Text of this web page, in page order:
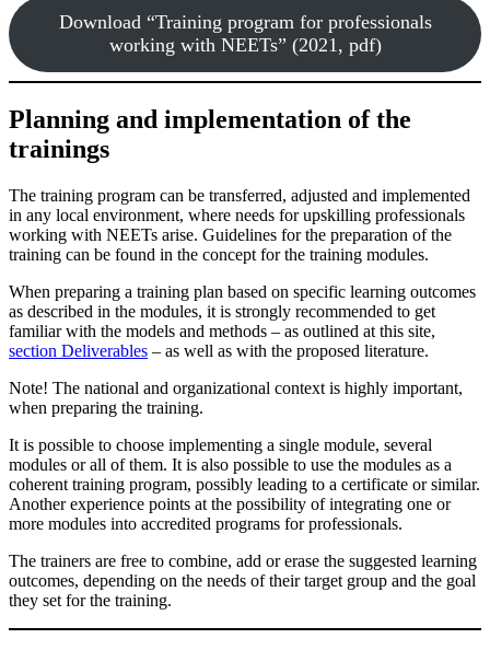
Download “Training program for professionals
working with NEETs” (2021, pdf)
Planning and implementation of the
trainings
The training program can be transferred, adjusted and implemented
in any local environment, where needs for upskilling professionals
working with NEETs arise. Guidelines for the preparation of the
training can be found in the concept for the training modules.
When preparing a training plan based on specific learning outcomes
as described in the modules, it is strongly recommended to get
familiar with the models and methods – as outlined at this site,
section Deliverables – as well as with the proposed literature.
Note! The national and organizational context is highly important,
when preparing the training.
It is possible to choose implementing a single module, several
modules or all of them. It is also possible to use the modules as a
coherent training program, possibly leading to a certificate or similar.
Another experience points at the possibility of integrating one or
more modules into accredited programs for professionals.
The trainers are free to combine, add or erase the suggested learning
outcomes, depending on the needs of their target group and the goal
they set for the training.